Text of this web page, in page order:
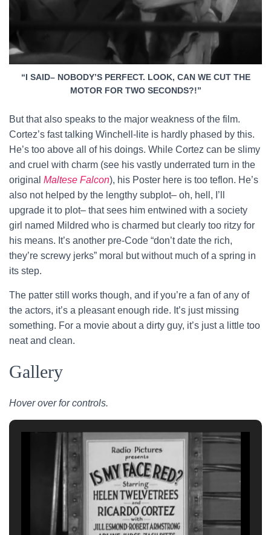
“I SAID– NOBODY’S PERFECT. LOOK, CAN WE CUT THE
MOTOR FOR TWO SECONDS?!”
But that also speaks to the major weakness of the film.
Cortez’s fast talking Winchell-lite is hardly phased by this.
He’s too above all of his doings. While Cortez can be slimy
and cruel with charm (see his vastly underrated turn in the
original Maltese Falcon), his Poster here is too teflon. He’s
also not helped by the lengthy subplot– oh, hell, I’ll
upgrade it to plot– that sees him entwined with a society
girl named Mildred who is charmed but clearly too ritzy for
his means. It’s another pre-Code “don’t date the rich,
they’re screwy jerks” moral but without much of a spring in
its step.
The patter still works though, and if you’re a fan of any of
the actors, it’s a pleasant enough ride. It’s just missing
something. For a movie about a dirty guy, it’s just a little too
neat and clean.
Gallery
Hover over for controls.